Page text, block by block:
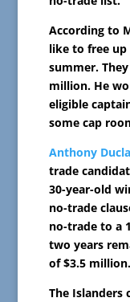
According to
like to free up
summer.
million. He
eligible
some cap
Anthony
trade
30-year-old
no-trade
no-trade to a
two years
of $3.5 million.
The Islanders